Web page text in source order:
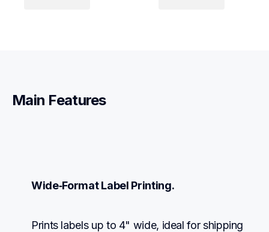
Main Features
Wide‑Format Label Printing.
Prints labels up to 4" wide, ideal for shipping